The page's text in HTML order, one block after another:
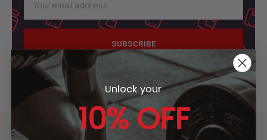
Address
Unlock your
10% OFF